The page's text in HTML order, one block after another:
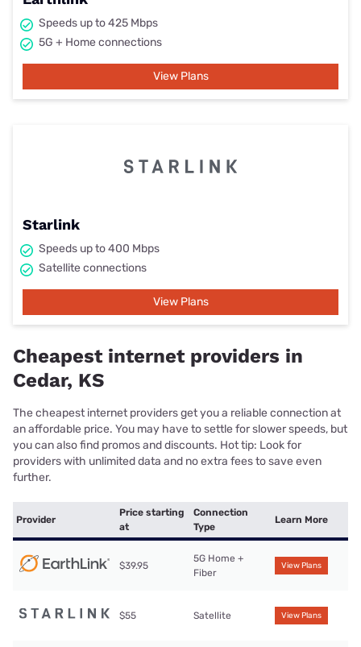
Speeds up to 425 Mbps
5G + Home connections
View Plans
Starlink
Speeds up to 400 Mbps
Satellite connections
View Plans
Cheapest internet providers in
Cedar, KS
The cheapest internet providers get you a reliable connection at
an affordable price. You may have to settle for slower speeds, but
you can also find promos and discounts. Hot tip: Look for
providers with unlimited data and no extra fees to save even
further.
Provider
Price starting
at
Connection
Type
Learn More
$39.95
5G Home +
Fiber
View Plans
$55 Satellite View Plans